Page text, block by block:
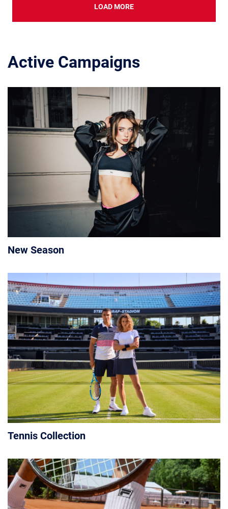
LOAD MORE
Active Campaigns
New Season
Tennis Collection